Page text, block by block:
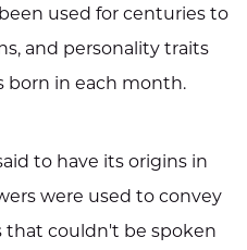
used for centuries to
and personality traits
born in each month.
to have its origins in
were used to convey
that couldn't be spoken